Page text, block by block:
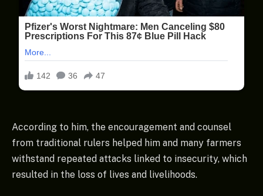
According to him, the encouragement and counsel
from traditional rulers helped him and many farmers
withstand repeated attacks linked to insecurity, which
resulted in the loss of lives and livelihoods.